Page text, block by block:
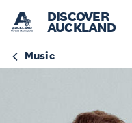
DISCOVER
AUCKLAND
Music